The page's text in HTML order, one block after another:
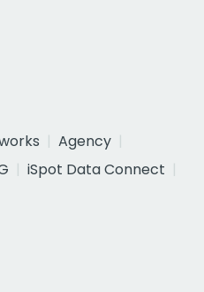
Agency
iSpot Data Connect